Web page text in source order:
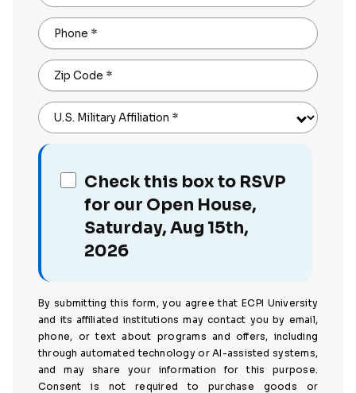
Phone *
Zip Code *
U.S. Military Affiliation *
Check this box to RSVP
for our Open House,
Saturday, Aug 15th,
2026
By submitting this form, you agree that ECPI University
and its affiliated institutions may contact you by email,
phone, or text about programs and offers, including
through automated technology or AI-assisted systems,
and may share your information for this purpose.
Consent is not required to purchase goods or